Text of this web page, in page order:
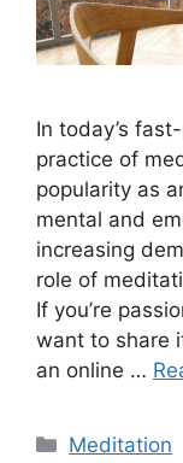
In today’s
practice of
popularity as
mental and
increasing
role of
If you’re
want to share
an online …
Categories
Meditation